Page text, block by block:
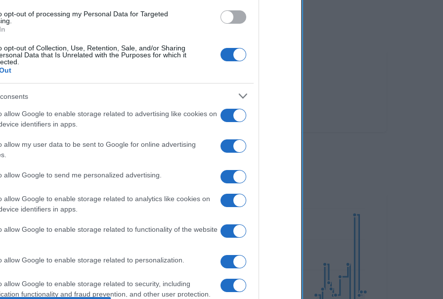
opt-out of processing my Personal Data for Targeted
opt-out of Collection, Use, Retention, Sale, and/or Sharing
Data that Is Unrelated with the Purposes for which it
allow Google to enable storage related to advertising like cookies on
identifiers in apps.
allow my user data to be sent to Google for online advertising
allow Google to send me personalized advertising.
allow Google to enable storage related to analytics like cookies on
identifiers in apps.
allow Google to enable storage related to functionality of the website
allow Google to enable storage related to personalization.
allow Google to enable storage related to security, including
functionality and fraud prevention, and other user protection.